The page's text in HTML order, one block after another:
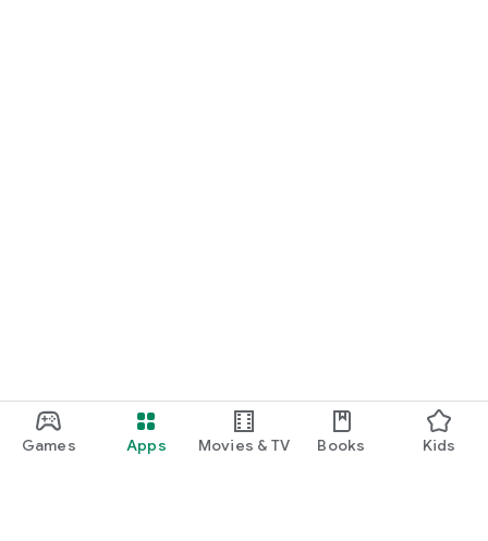
Games Apps Movies & TV Books Kids